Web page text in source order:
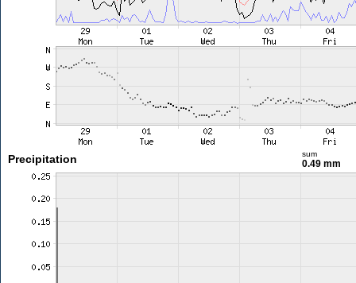
Precipitation sum
0.49 mm